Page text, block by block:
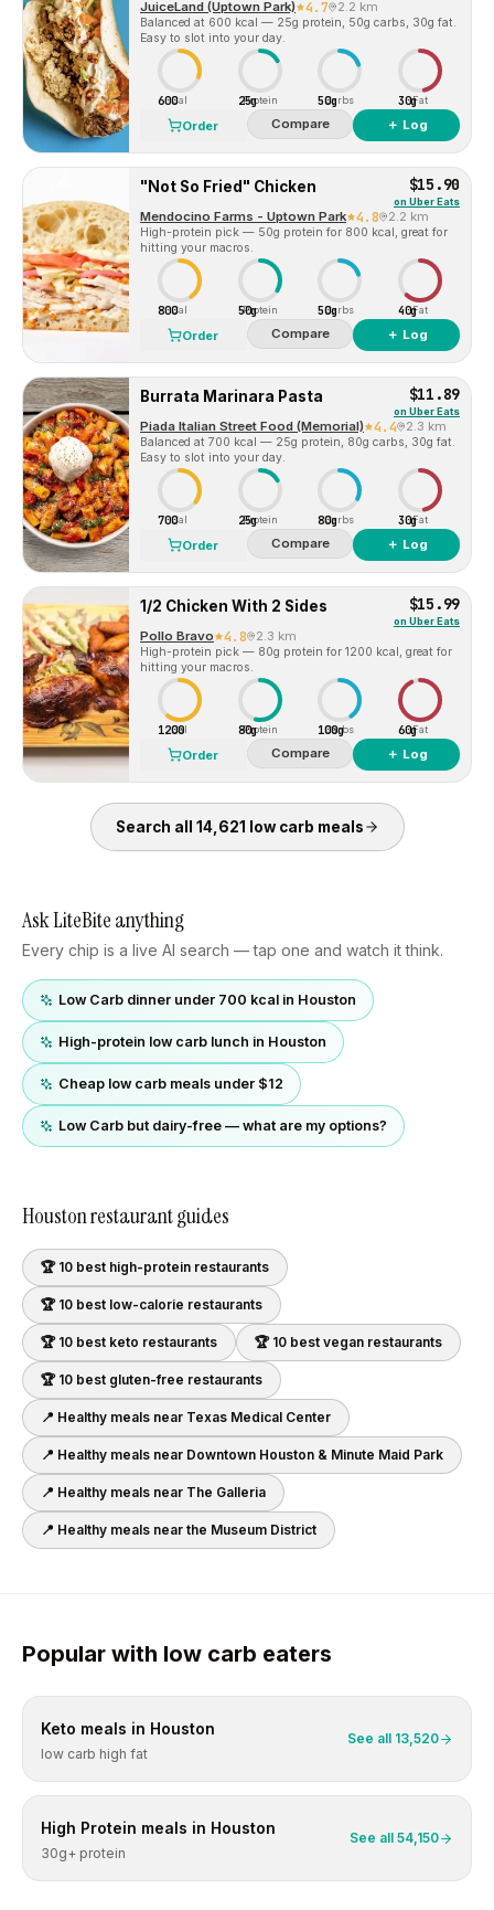
JuiceLand (Uptown Park) 4.7 2.2 km
Balanced at 600 kcal — 25g protein, 50g carbs, 30g fat.
Easy to slot into your day.
600Cal 25g
Protein 50gCarbs 30gFat
Order Compare ＋ Log
"Not So Fried" Chicken $15.90
on Uber Eats
Mendocino Farms - Uptown Park 4.8 2.2 km
High-protein pick — 50g protein for 800 kcal, great for
hitting your macros.
800Cal 50g
Protein 50gCarbs 40gFat
Order Compare ＋ Log
Burrata Marinara Pasta $11.89
on Uber Eats
Piada Italian Street Food (Memorial) 4.4 2.3 km
Balanced at 700 kcal — 25g protein, 80g carbs, 30g fat.
Easy to slot into your day.
700Cal 25g
Protein 80gCarbs 30gFat
Order Compare ＋ Log
1/2 Chicken With 2 Sides $15.99
on Uber Eats
Pollo Bravo 4.8 2.3 km
High-protein pick — 80g protein for 1200 kcal, great for
hitting your macros.
1200
Cal 80g
Protein 100g
Carbs 60gFat
Order Compare ＋ Log
Search all 14,621 low carb meals
Ask LiteBite anything
Every chip is a live AI search — tap one and watch it think.
Low Carb dinner under 700 kcal in Houston
High-protein low carb lunch in Houston
Cheap low carb meals under $12
Low Carb but dairy-free — what are my options?
Houstonrestaurant guides
🏆 10 best high-protein restaurants
🏆 10 best low-calorie restaurants
🏆 10 best keto restaurants 🏆 10 best vegan restaurants
🏆 10 best gluten-free restaurants
📍 Healthy meals near Texas Medical Center
📍 Healthy meals near Downtown Houston & Minute Maid Park
📍 Healthy meals near The Galleria
📍 Healthy meals near the Museum District
Popular with low carb eaters
Keto meals in Houston
low carb high fat
See all 13,520
High Protein meals in Houston
30g+ protein
See all 54,150